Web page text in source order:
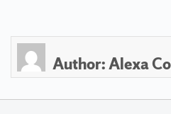
Author:Alexa